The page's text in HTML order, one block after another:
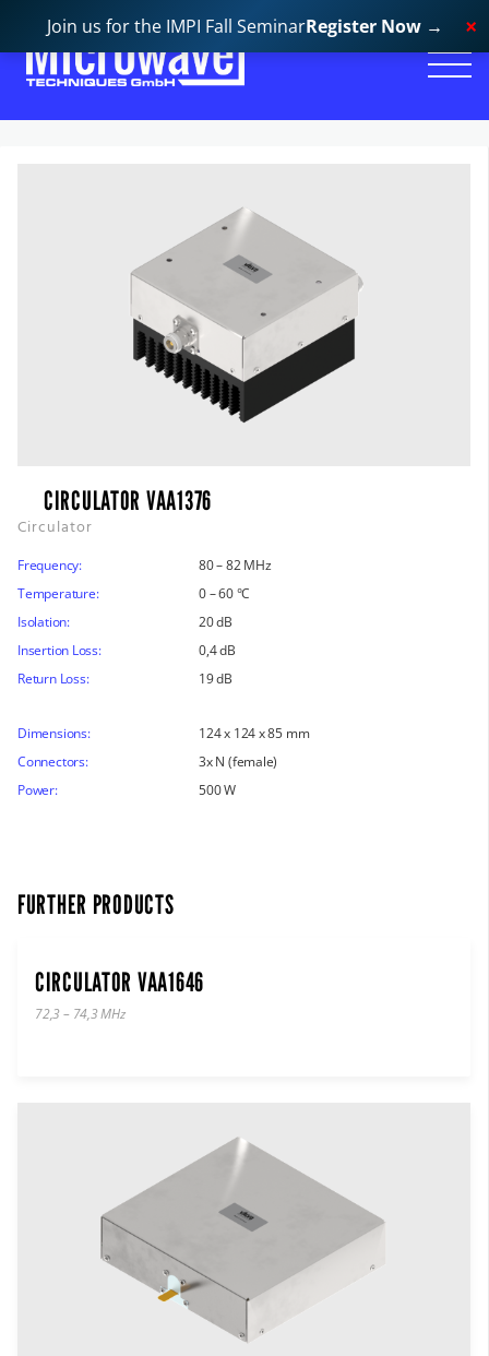
CIRCULATOR VAA1376
Circulator
Frequency:
80 – 82 MHz
Temperature:
0 – 60 °C
Isolation:
20 dB
Insertion Loss:
0,4 dB
Return Loss:
19 dB
Dimensions:
124 x 124 x 85 mm
Connectors:
3x N (female)
Power:
500 W
FURTHER PRODUCTS
CIRCULATOR VAA1646
72,3 – 74,3 MHz
Join us for the IMPI Fall SeminarRegister Now →